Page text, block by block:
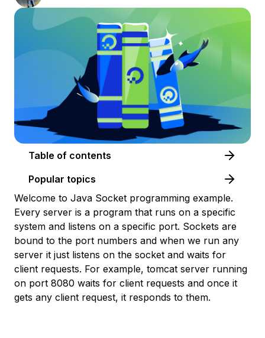
Table of contents
Popular topics
Welcome to Java Socket programming example.
Every server is a program that runs on a specific
system and listens on a specific port. Sockets are
bound to the port numbers and when we run any
server it just listens on the socket and waits for
client requests. For example, tomcat server running
on port 8080 waits for client requests and once it
gets any client request, it responds to them.